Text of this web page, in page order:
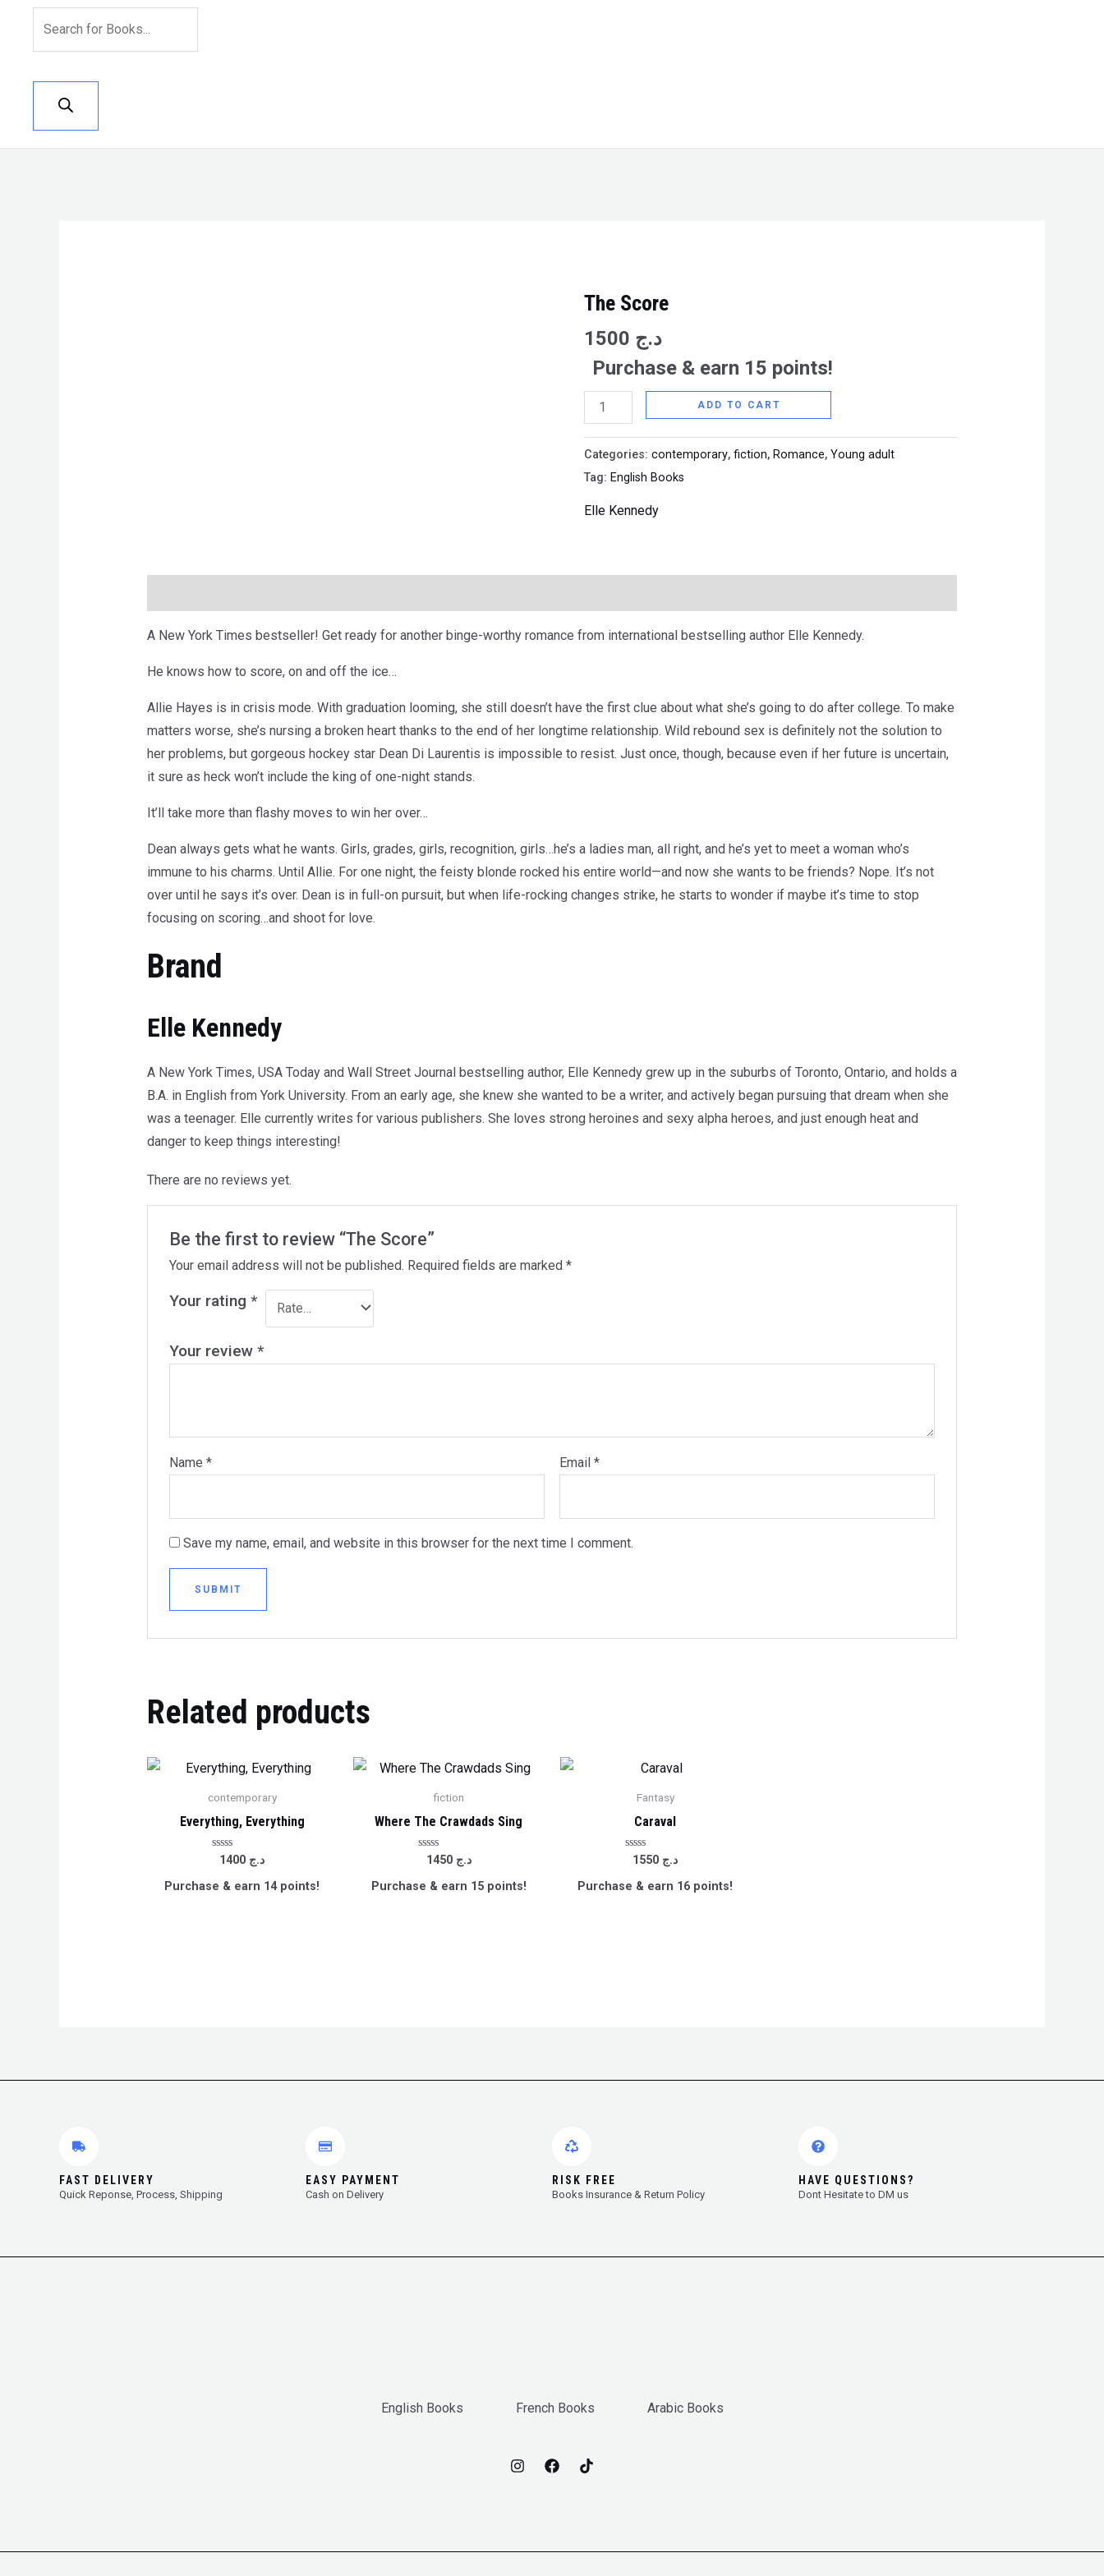
The Score
د.ج
Purchase & earn 15 points!
The
quantity
ADD TO CART
Categories:contemporary,fiction, Romance,Young adult
Tag: English Books
Elle Kennedy
A New York Times bestseller! Get ready for another binge-worthy romance from international bestselling author Elle Kennedy.
He knows how to score, on and off the ice…
Allie Hayes is in crisis mode. With graduation looming, she still doesn’t have the first clue about what she’s going to do after college. To make
matters worse, she’s nursing a broken heart thanks to the end of her longtime relationship. Wild rebound sex is definitely not the solution to
her problems, but gorgeous hockey star Dean Di Laurentis is impossible to resist. Just once, though, because even if her future is uncertain,
it sure as heck won’t include the king of one-night stands.
It’ll take more than flashy moves to win her over…
Dean always gets what he wants. Girls, grades, girls, recognition, girls…he’s a ladies man, all right, and he’s yet to meet a woman who’s
immune to his charms. Until Allie. For one night, the feisty blonde rocked his entire world—and now she wants to be friends? Nope. It’s not
over until he says it’s over. Dean is in full-on pursuit, but when life-rocking changes strike, he starts to wonder if maybe it’s time to stop
focusing on scoring…and shoot for love.
Brand
Elle Kennedy
A New York Times, USA Today and Wall Street Journal bestselling author, Elle Kennedy grew up in the suburbs of Toronto, Ontario, and holds a
B.A. in English from York University. From an early age, she knew she wanted to be a writer, and actively began pursuing that dream when she
was a teenager. Elle currently writes for various publishers. She loves strong heroines and sexy alpha heroes, and just enough heat and
danger to keep things interesting!
There are no reviews yet.
Be the first to review “The Score”
Your email address will not be published. Required fields are marked*
Your rating*
Your review*
Name* Email*
Save my name, email, and website in this browser for the next time I comment.
Related products
contemporary
Everything, Everything
Rated
out
of
د.ج
Purchase & earn 14 points!
fiction
Where The Crawdads Sing
Rated
out
of
د.ج 1450
Purchase & earn 15 points!
Fantasy
Caraval
Rated
out
of
د.ج
Purchase & earn 16 points!
FAST DELIVERY
Quick Reponse, Process, Shipping
EASY PAYMENT
Cash on Delivery
RISK FREE
Books Insurance & Return Policy
HAVE QUESTIONS?
Dont Hesitate to DM us
English Books French Books Arabic Books